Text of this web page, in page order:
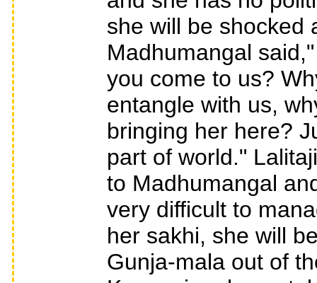
she will be shocked
Madhumangal
you come to us?
entangle with us,
bringing her here?
part of world."
to Madhumangal
very difficult to
her sakhi, she will
Gunja-mala out of